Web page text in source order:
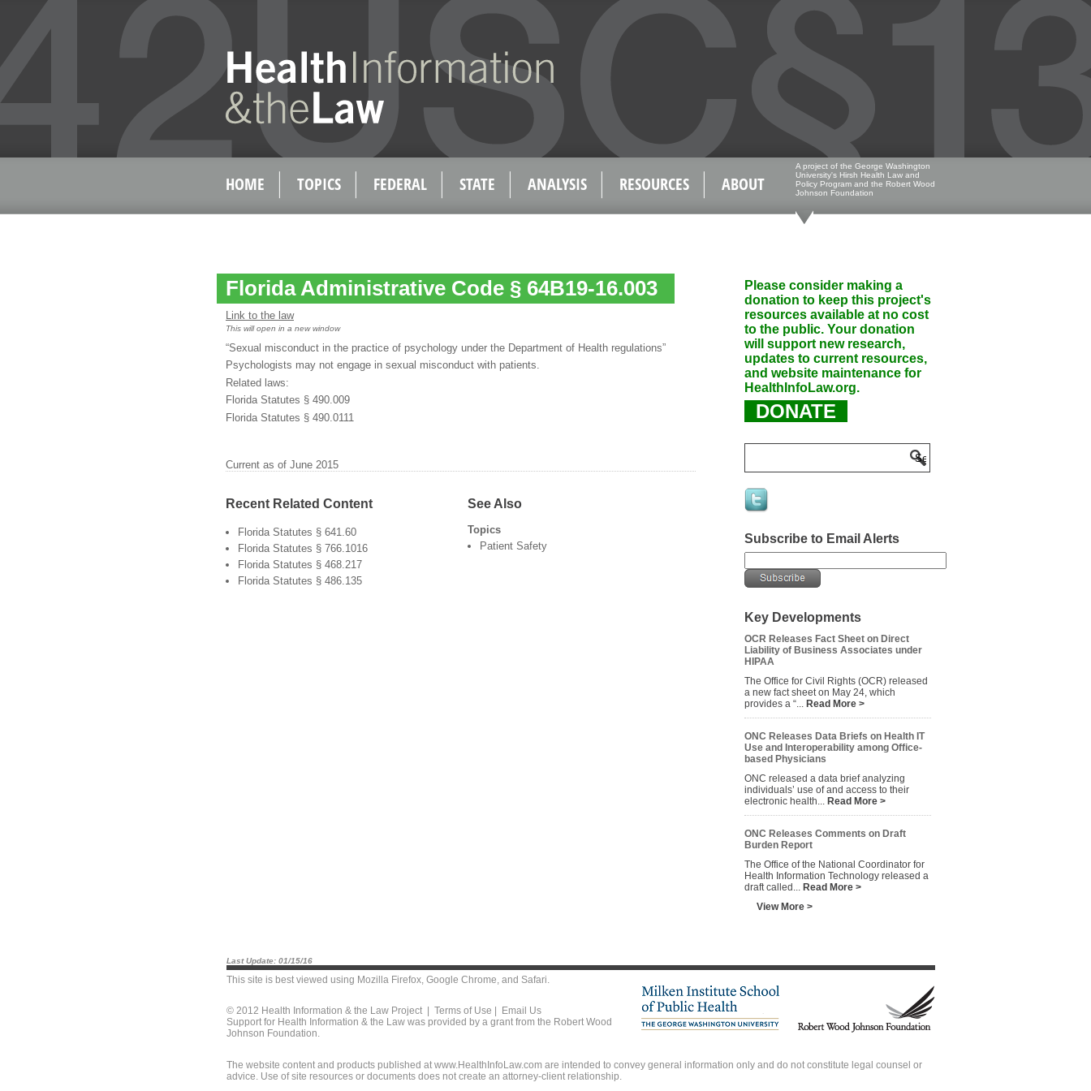
HOME TOPICS FEDERAL STATE ANALYSIS RESOURCES ABOUT
A project of the George Washington
University's Hirsh Health Law and
Policy Program and the Robert Wood
Johnson Foundation
Florida Administrative Code § 64B19-16.003
Link to the law
This will open in a new window
“Sexual misconduct in the practice of psychology under the Department of Health regulations”
Psychologists may not engage in sexual misconduct with patients.
Related laws:
Florida Statutes § 490.009
Florida Statutes § 490.0111
Current as of June 2015
Recent Related Content
Florida Statutes § 641.60
Florida Statutes § 766.1016
Florida Statutes § 468.217
Florida Statutes § 486.135
See Also
Topics
Patient Safety
Please consider making a
donation to keep this project's
resources available at no cost
to the public. Your donation
will support new research,
updates to current resources,
and website maintenance for
HealthInfoLaw.org.
DONATE
Subscribe to Email Alerts
Key Developments
OCR Releases Fact Sheet on Direct
Liability of Business Associates under
HIPAA
The Office for Civil Rights (OCR) released
a new fact sheet on May 24, which
provides a “... Read More >
ONC Releases Data Briefs on Health IT
Use and Interoperability among Office-
based Physicians
ONC released a data brief analyzing
individuals’ use of and access to their
electronic health... Read More >
ONC Releases Comments on Draft
Burden Report
The Office of the National Coordinator for
Health Information Technology released a
draft called... Read More >
View More >
Last Update: 01/15/16
This site is best viewed using Mozilla Firefox, Google Chrome, and Safari.
© 2012 Health Information & the Law Project | Terms of Use
Email Us
Support for Health Information & the Law was provided by a grant from the Robert Wood
Johnson Foundation.
The website content and products published at www.HealthInfoLaw.com are intended to convey general information only and do not constitute legal counsel or
advice. Use of site resources or documents does not create an attorney-client relationship.